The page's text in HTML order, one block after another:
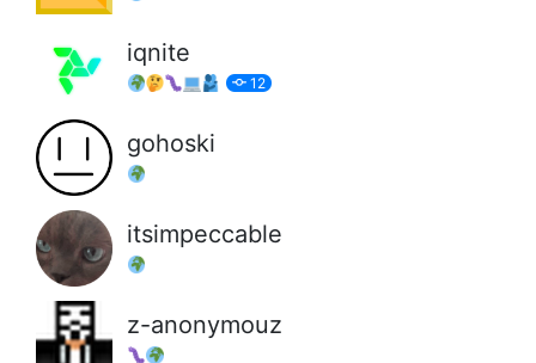
iqnite
12
gohoski
itsimpeccable
z-anonymouz